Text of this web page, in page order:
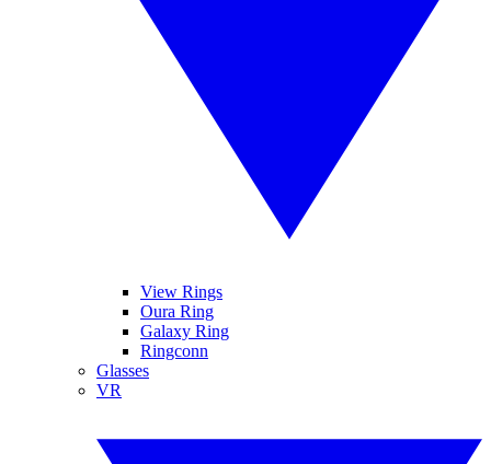
View Rings
Oura Ring
Galaxy Ring
Ringconn
Glasses
VR